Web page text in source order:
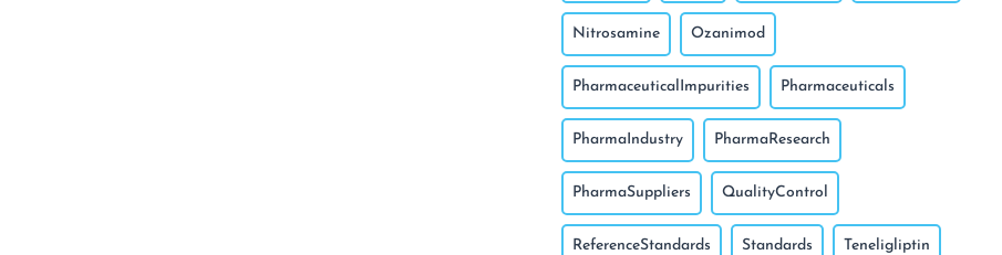
Nitrosamine Ozanimod
PharmaceuticalImpurities Pharmaceuticals
PharmaIndustry PharmaResearch
PharmaSuppliers QualityControl
ReferenceStandards Standards Teneligliptin